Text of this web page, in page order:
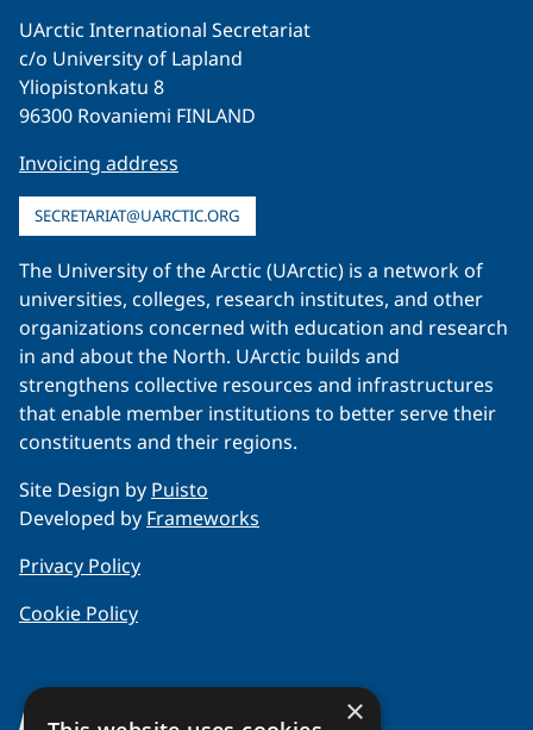
UArctic International Secretariat
c/o University of Lapland
Yliopistonkatu 8
96300 Rovaniemi FINLAND
Invoicing address
SECRETARIAT@UARCTIC.ORG
The University of the Arctic (UArctic) is a network of
universities, colleges, research institutes, and other
organizations concerned with education and research
in and about the North. UArctic builds and
strengthens collective resources and infrastructures
that enable member institutions to better serve their
constituents and their regions.
Site Design by Puisto
Developed by Frameworks
Privacy Policy
Cookie Policy
About Us ×